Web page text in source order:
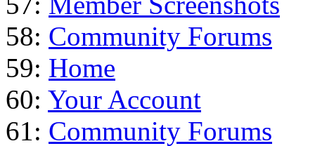
58: Community Forums
59: Home
60: Your Account
61: Community Forums